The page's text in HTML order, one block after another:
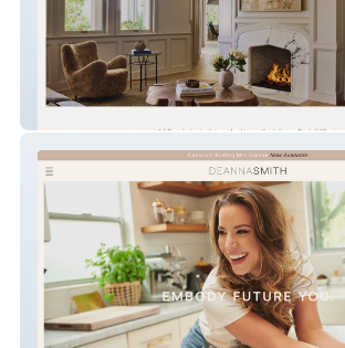
Studio Gutow